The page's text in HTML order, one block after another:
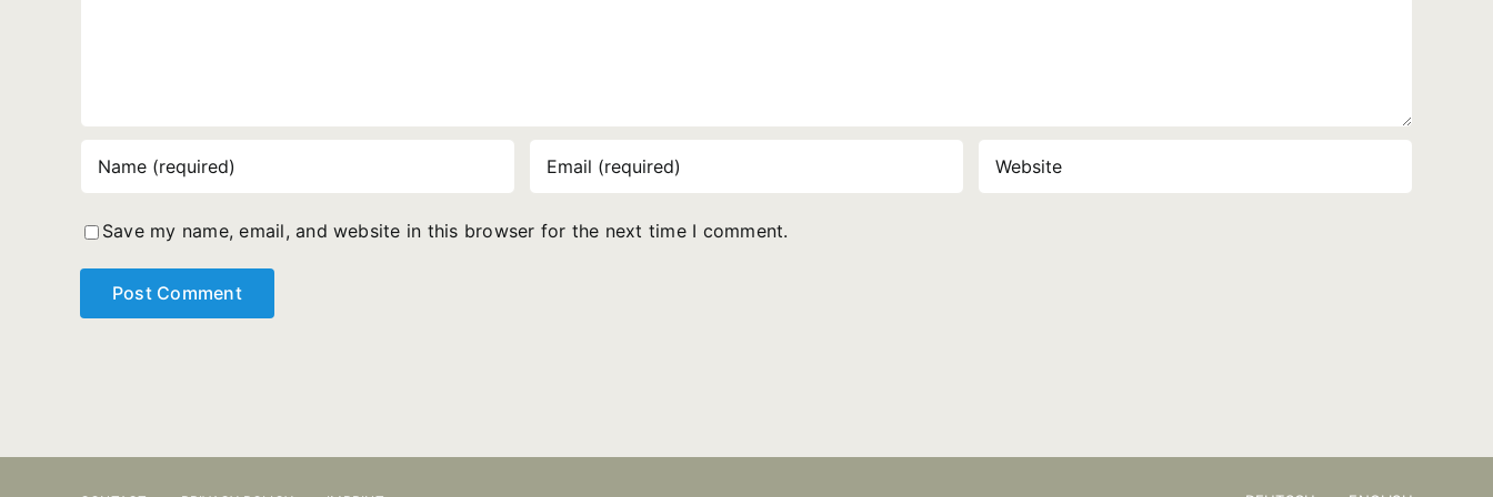
Save my name, email, and website in this browser for the next time I comment.